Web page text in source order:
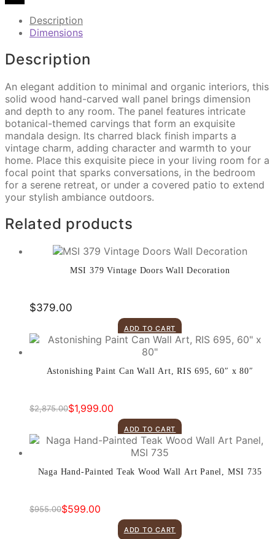
Description
Dimensions
Description
An elegant addition to minimal and organic interiors, this
solid wood hand-carved wall panel brings dimension
and depth to any room. The panel features intricate
botanical-themed carvings that form an exquisite
mandala design. Its charred black finish imparts a
vintage charm, adding character and warmth to your
home. Place this exquisite piece in your living room for a
focal point that sparks conversations, in the bedroom
for a serene retreat, or under a covered patio to extend
your stylish ambiance outdoors.
Related products
MSI 379 Vintage Doors Wall Decoration
$379.00
ADD TO CART
Astonishing Paint Can Wall Art, RIS 695, 60″ x 80″
$2,875.00
Original
was:
$2,875.00.
$1,999.00
Current
is:
$1,999.00.
ADD TO CART
Naga Hand-Painted Teak Wood Wall Art Panel, MSI 735
$955.00
Original$599.00
Current
ADD TO CART